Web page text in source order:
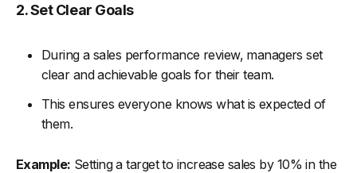
2. Set Clear Goals
During a sales performance review, managers set
clear and achievable goals for their team.
This ensures everyone knows what is expected of
them.
Example: Setting a target to increase sales by 10% in the